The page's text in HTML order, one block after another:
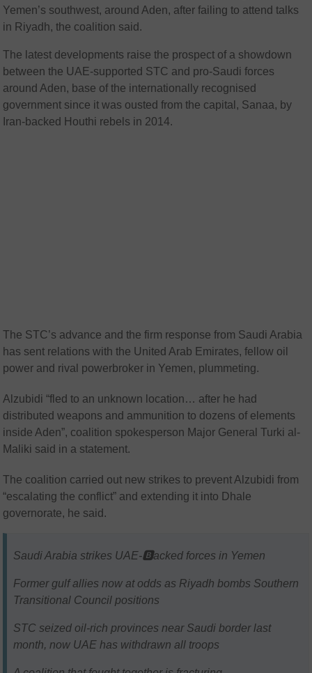
Yemen’s southwest, around Aden, after failing to attend talks
in Riyadh, the coalition said.
The latest developments raise the prospect of a showdown
between the UAE-supported STC and pro-Saudi forces
around Aden, base of the internationally recognised
government since it was ousted from the capital, Sanaa, by
Iran-backed Houthi rebels in 2014.
The STC’s advance and the firm response from Saudi Arabia
has sent relations with the United Arab Emirates, fellow oil
power and rival powerbroker in Yemen, plummeting.
Alzubidi “fled to an unknown location… after he had
distributed weapons and ammunition to dozens of elements
inside Aden”, coalition spokesperson Major General Turki al-
Maliki said in a statement.
The coalition carried out new strikes to prevent Alzubidi from
“escalating the conflict” and extending it into Dhale
governorate, he said.
Saudi Arabia strikes UAE-🅱️acked forces in Yemen
Former gulf allies now at odds as Riyadh bombs Southern
Transitional Council positions
STC seized oil-rich provinces near Saudi border last
month, now UAE has withdrawn all troops